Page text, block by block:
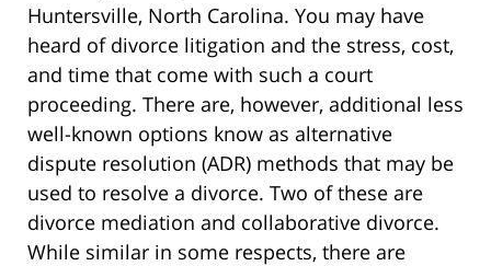
Huntersville, North Carolina. You may have
heard of divorce litigation and the stress, cost,
and time that come with such a court
proceeding. There are, however, additional less
well-known options know as alternative
dispute resolution (ADR) methods that may be
used to resolve a divorce. Two of these are
divorce mediation and collaborative divorce.
While similar in some respects, there are